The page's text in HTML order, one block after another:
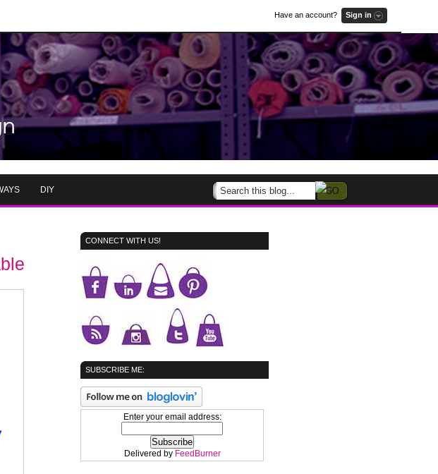
Have an account? Sign in
DIY
CONNECT WITH US!
SUBSCRIBE ME:
Enter your email address:
Delivered by FeedBurner